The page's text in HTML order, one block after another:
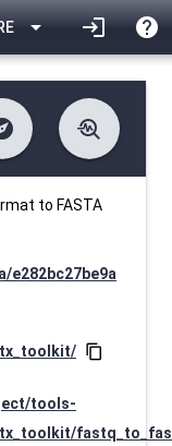
arrow_drop_down login help
troubleshoot
download Downlodable
install_desktop Installs
event Last Updated
to FASTA
content_copy
tools-